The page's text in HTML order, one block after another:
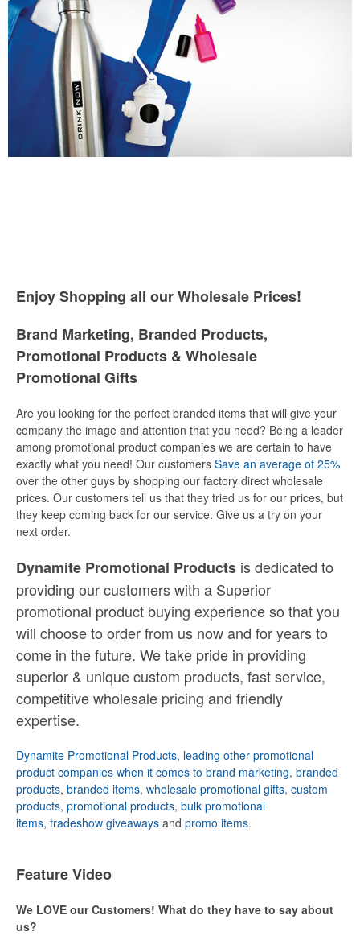
Enjoy Shopping all our Wholesale Prices!
Brand Marketing, Branded Products,
Promotional Products & Wholesale
Promotional Gifts
Are you looking for the perfect branded items that will give your
company the image and attention that you need? Being a leader
among promotional product companies we are certain to have
exactly what you need! Our customers Save an average of 25%
over the other guys by shopping our factory direct wholesale
prices. Our customers tell us that they tried us for our prices, but
they keep coming back for our service. Give us a try on your
next order.
Dynamite Promotional Products is dedicated to
providing our customers with a Superior
promotional product buying experience so that you
will choose to order from us now and for years to
come in the future. We take pride in providing
superior & unique custom products, fast service,
competitive wholesale pricing and friendly
expertise.
Dynamite Promotional Products, leading other promotional
product companies when it comes to brand marketing, branded
products, branded items, wholesale promotional gifts, custom
products, promotional products, bulk promotional
items, tradeshow giveaways and promo items.
Feature Video
We LOVE our Customers! What do they have to say about
us?